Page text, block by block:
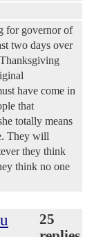
for governor of
two days over
have come in
that
totally means
They will
they think
think no one
25